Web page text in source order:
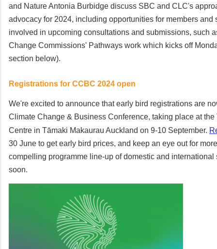
and Nature Antonia Burbidge discuss SBC and CLC's
advocacy for 2024, including opportunities for members and
involved in upcoming consultations and submissions, such
Change Commissions' Pathways work which kicks off
section below).
Registrations for CCBC 2024 open
We're excited to announce that early bird registrations are
Climate Change & Business Conference, taking place at
Centre in Tāmaki Makaurau Auckland on 9-10 September.
30 June to get early bird prices, and keep an eye out for
compelling programme line-up of domestic and international
soon.